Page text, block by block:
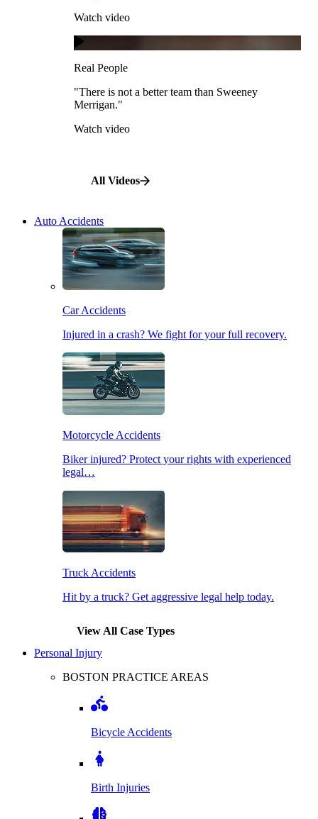
Real People
"There is not a better team than Sweeney Merrigan."
Watch video
Watch video
Real People
"There is not a better team than Sweeney
Merrigan."
Watch video
All Videos
Auto Accidents
Car Accidents
Injured in a crash? We fight for your full recovery.
Motorcycle Accidents
Biker injured? Protect your rights with experienced
legal…
Truck Accidents
Hit by a truck? Get aggressive legal help today.
View All Case Types
Personal Injury
BOSTON PRACTICE AREAS
Bicycle Accidents
Birth Injuries